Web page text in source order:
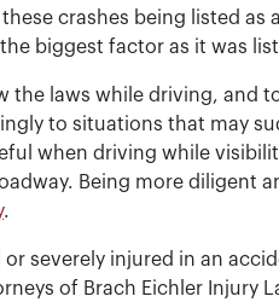
crashes being listed as
biggest factor as it was
the laws while driving, and
to situations that may
when driving while
Being more diligent
.
severely injured in an
of Brach Eichler Injury